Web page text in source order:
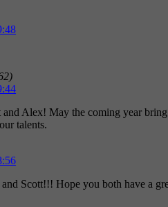
Alex! May the coming year
talents.
Scott!!! Hope you both have a